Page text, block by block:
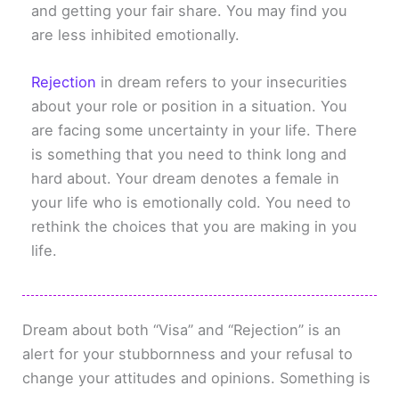
and getting your fair share. You may find you
are less inhibited emotionally.
Rejection in dream refers to your insecurities
about your role or position in a situation. You
are facing some uncertainty in your life. There
is something that you need to think long and
hard about. Your dream denotes a female in
your life who is emotionally cold. You need to
rethink the choices that you are making in you
life.
Dream about both “Visa” and “Rejection” is an
alert for your stubbornness and your refusal to
change your attitudes and opinions. Something is